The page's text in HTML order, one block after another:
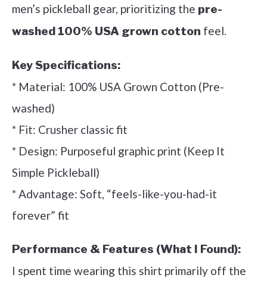
men’s pickleball gear, prioritizing the pre-
washed 100% USA grown cotton feel.
Key Specifications:
* Material: 100% USA Grown Cotton (Pre-
washed)
* Fit: Crusher classic fit
* Design: Purposeful graphic print (Keep It
Simple Pickleball)
* Advantage: Soft, “feels-like-you-had-it
forever” fit
Performance & Features (What I Found):
I spent time wearing this shirt primarily off the